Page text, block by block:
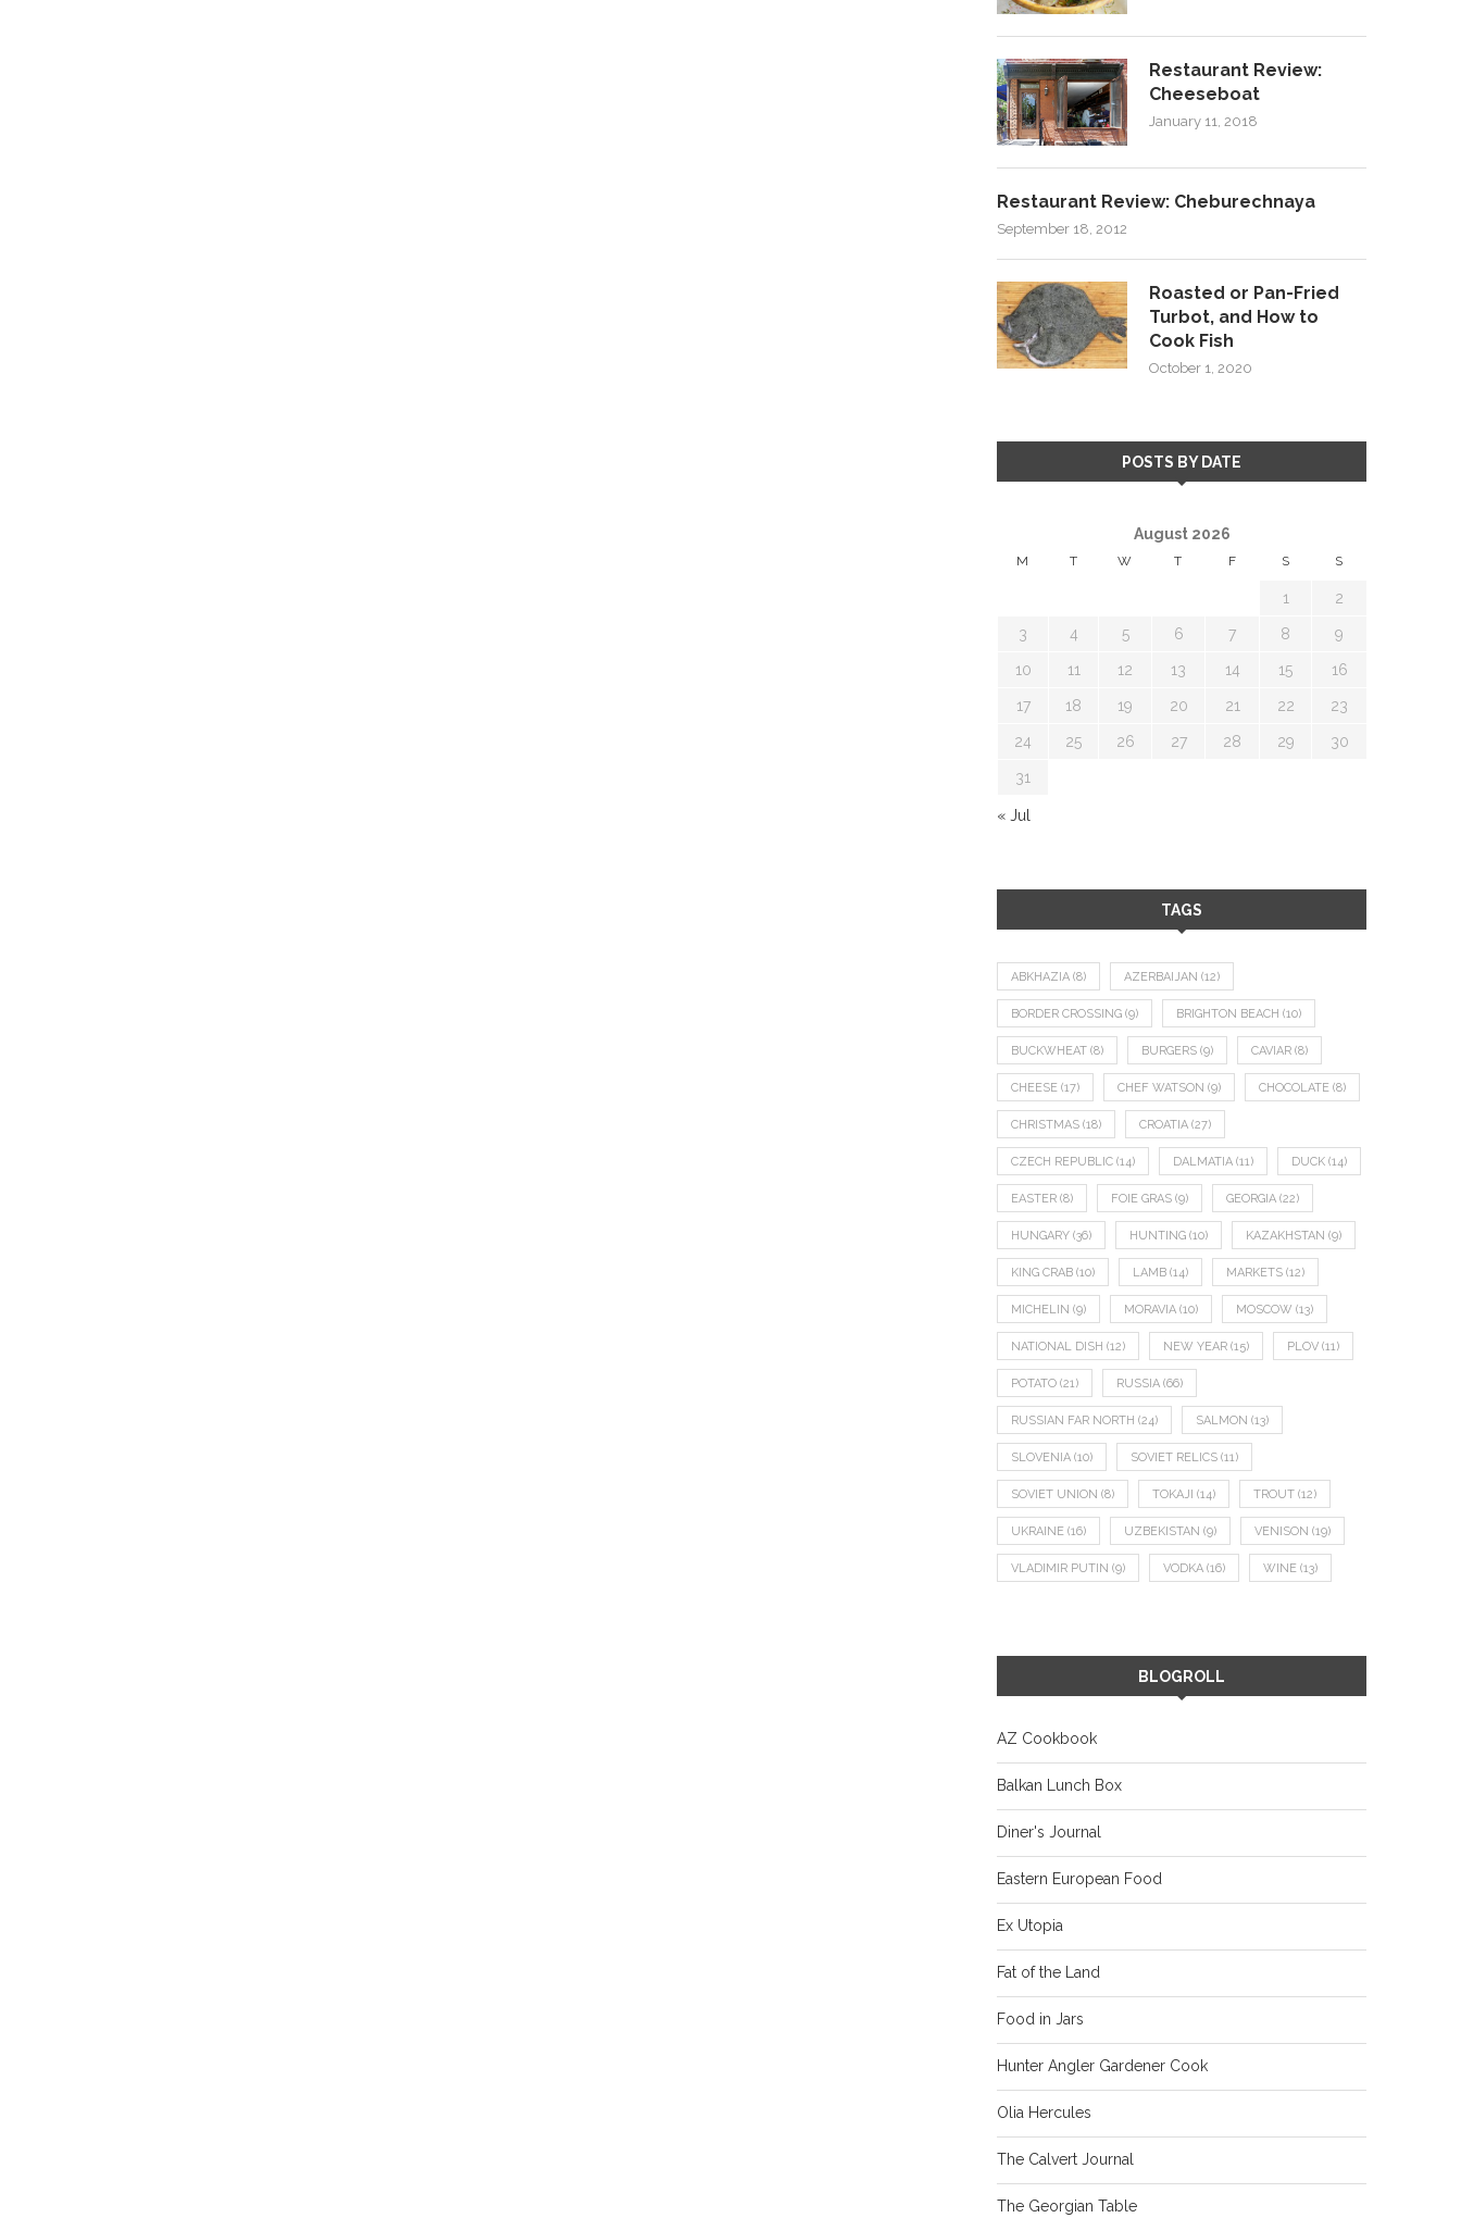
Restaurant Review:
Cheeseboat
January 11, 2018
Restaurant Review: Cheburechnaya
September 18, 2012
Roasted or Pan-Fried
Turbot, and How to
Cook Fish
October 1, 2020
POSTS BY DATE
August 2026
M T W T F S S
1 2
3 4 5 6 7 8 9
10 11 12 13 14 15 16
17 18 19 20 21 22 23
24 25 26 27 28 29 30
31
« Jul
TAGS
ABKHAZIA (8) AZERBAIJAN (12)
BORDER CROSSING (9) BRIGHTON BEACH (10)
BUCKWHEAT (8) BURGERS (9) CAVIAR (8)
CHEESE (17) CHEF WATSON (9) CHOCOLATE (8)
CHRISTMAS (18) CROATIA (27)
CZECH REPUBLIC (14) DALMATIA (11) DUCK (14)
EASTER (8) FOIE GRAS (9) GEORGIA (22)
HUNGARY (36) HUNTING (10) KAZAKHSTAN (9)
KING CRAB (10) LAMB (14) MARKETS (12)
MICHELIN (9) MORAVIA (10) MOSCOW (13)
NATIONAL DISH (12) NEW YEAR (15) PLOV (11)
POTATO (21) RUSSIA (66)
RUSSIAN FAR NORTH (24) SALMON (13)
SLOVENIA (10) SOVIET RELICS (11)
SOVIET UNION (8) TOKAJI (14) TROUT (12)
UKRAINE (16) UZBEKISTAN (9) VENISON (19)
VLADIMIR PUTIN (9) VODKA (16) WINE (13)
BLOGROLL
AZ Cookbook
Balkan Lunch Box
Diner's Journal
Eastern European Food
Ex Utopia
Fat of the Land
Food in Jars
Hunter Angler Gardener Cook
Olia Hercules
The Calvert Journal
The Georgian Table